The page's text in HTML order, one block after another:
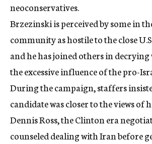
neoconservatives.
Brzezinski is perceived by some in
community as hostile to the close
and he has joined others in decrying
the excessive influence of the pro-
During the campaign, staffers
candidate was closer to the views of
Dennis Ross, the Clinton era
counseled dealing with Iran before